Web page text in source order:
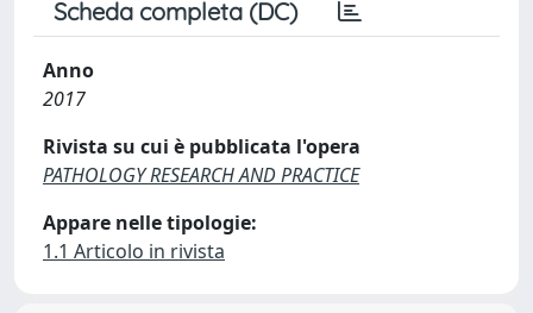
Scheda completa (DC)
Anno
2017
Rivista su cui è pubblicata l'opera
PATHOLOGY RESEARCH AND PRACTICE
Appare nelle tipologie:
1.1 Articolo in rivista